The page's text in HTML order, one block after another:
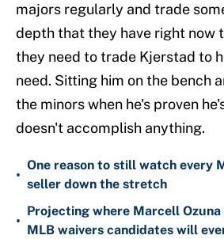
majors regularly and trade
depth that they have right now
they need to trade Kjerstad to
need. Sitting him on the bench
the minors when he's proven
doesn't accomplish anything.
•
One reason to still watch every
seller down the stretch
•
Projecting where Marcell Ozuna
MLB waivers candidates will